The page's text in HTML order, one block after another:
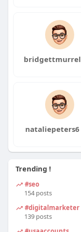
bridgettmurrel
nataliepeters6
Trending !
#seo
154 posts
#digitalmarketer
139 posts